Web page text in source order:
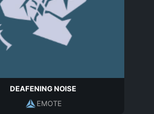
DEAFENING NOISE
EMOTE